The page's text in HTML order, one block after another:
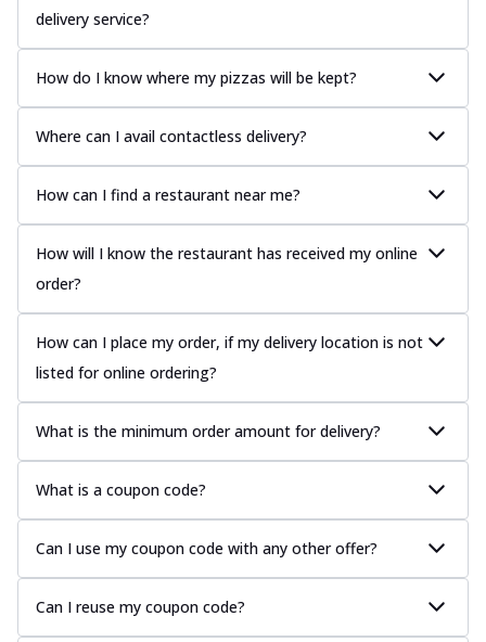
delivery service?
How do I know where my pizzas will be kept?
Where can I avail contactless delivery?
How can I find a restaurant near me?
How will I know the restaurant has received my online
order?
How can I place my order, if my delivery location is not
listed for online ordering?
What is the minimum order amount for delivery?
What is a coupon code?
Can I use my coupon code with any other offer?
Can I reuse my coupon code?